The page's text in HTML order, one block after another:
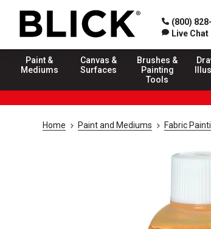
(800)
Live Chat
Paint &
Mediums
Canvas &
Surfaces
Brushes &
Painting
Tools
Home Paint and Mediums Fabric